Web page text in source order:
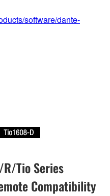
software/dante-
R/Tio Series
Compatibility